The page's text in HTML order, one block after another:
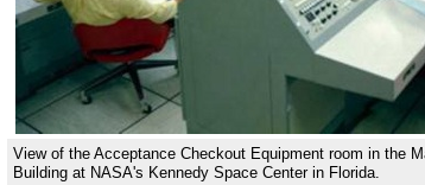
View of the Acceptance Checkout Equipment room in the
Building at NASA's Kennedy Space Center in Florida.